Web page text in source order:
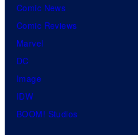
Comic News
Comic Reviews
Marvel
DC
Image
IDW
BOOM! Studios